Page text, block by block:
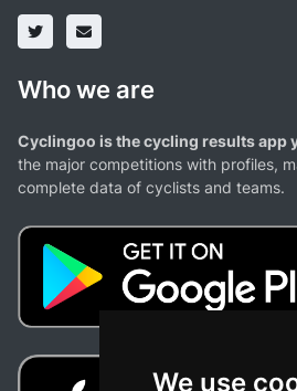
We use
Who we are
Cyclingoo is the cycling results app
the major competitions with profiles,
complete data of cyclists and teams.